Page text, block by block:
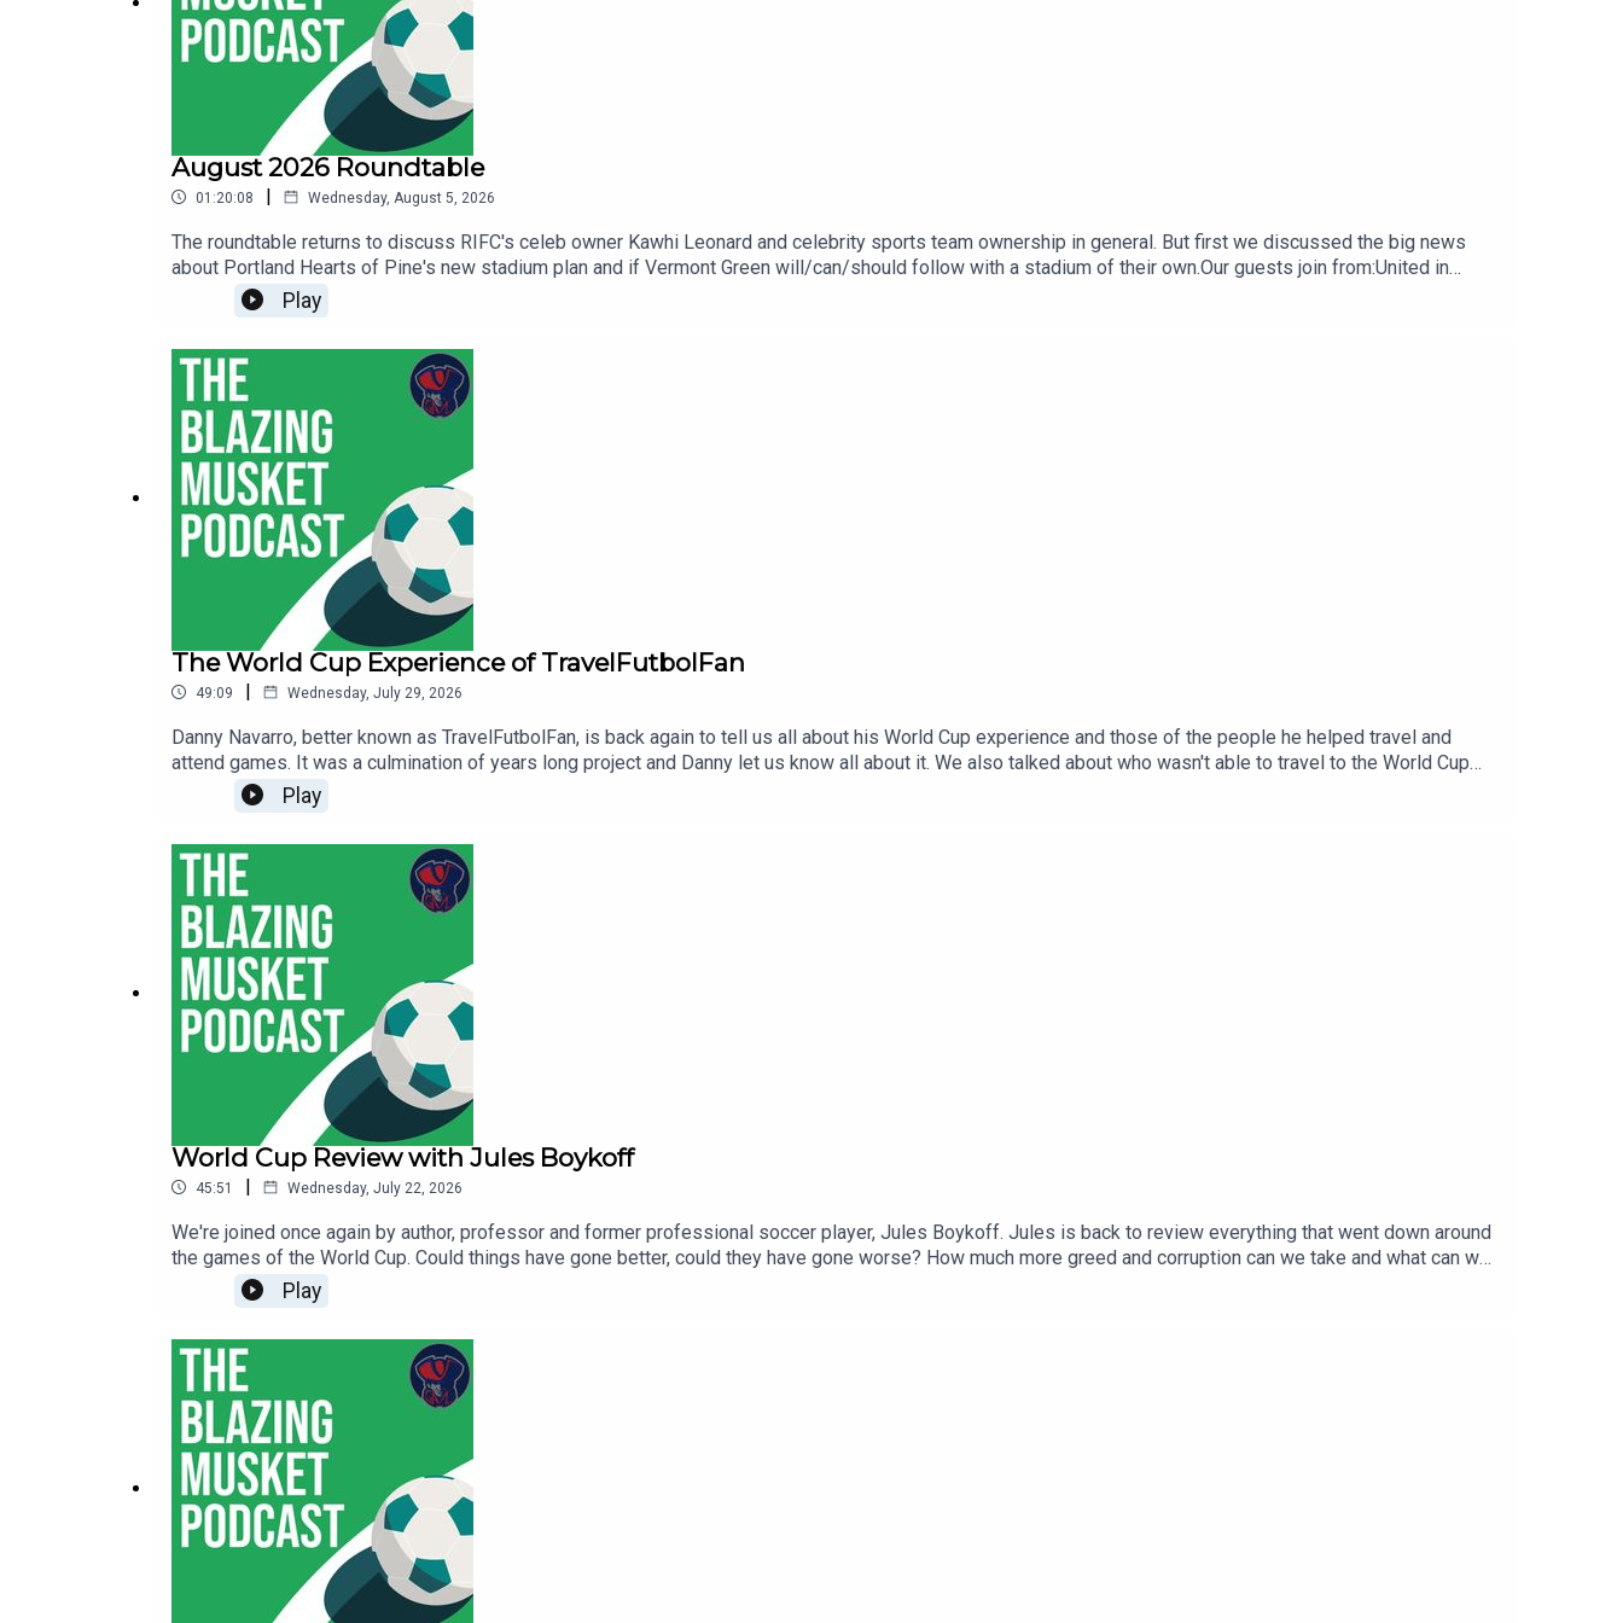
August 2026 Roundtable
01:20:08 | Wednesday, August 5, 2026
The roundtable returns to discuss RIFC's celeb owner Kawhi Leonard and celebrity sports team ownership in general. But first we discussed the big news
about Portland Hearts of Pine's new stadium plan and if Vermont Green will/can/should follow with a stadium of their own.Our guests join from:United in
Green podcast covering the Vermont GreenThe Friggin Soccer Show podcast covering Portland Hearts of PineRaising Anchor a podcast covering Rhode
Island FCThe Average Fan Podcast that covers Hartford AthleticYou can find all these podcasts on The Blazing Musket as part of our podcast network along
podcasts from!
Play
The World Cup Experience of TravelFutbolFan
49:09 | Wednesday, July 29, 2026
Danny Navarro, better known as TravelFutbolFan, is back again to tell us all about his World Cup experience and those of the people he helped travel and
attend games. It was a culmination of years long project and Danny let us know all about it. We also talked about who wasn't able to travel to the World Cup
here in the States and what comes next for him and his project helping people attend the biggest soccer games in the world.You can keep up with Danny on
BlueSky, right here.You can follow Thomas on BlueSky as well.Let us know what you think about the show, send us your suggestions and anything else at
Play
World Cup Review with Jules Boykoff
45:51 | Wednesday, July 22, 2026
We're joined once again by author, professor and former professional soccer player, Jules Boykoff. Jules is back to review everything that went down around
the games of the World Cup. Could things have gone better, could they have gone worse? How much more greed and corruption can we take and what can we
do about it? Jules is here to go over it all.If you're interested in Jules' work please consider picking up a copy of one of his upcoming books at the links
below:Red Card: The 2026 World Cup, Sportswashing, and the FIFA Greed MachineKickingAlso consider adding your name to the Reboot FIFA campaign right
suggestions and anything else at thebentmusketig@gmail.com.
Play